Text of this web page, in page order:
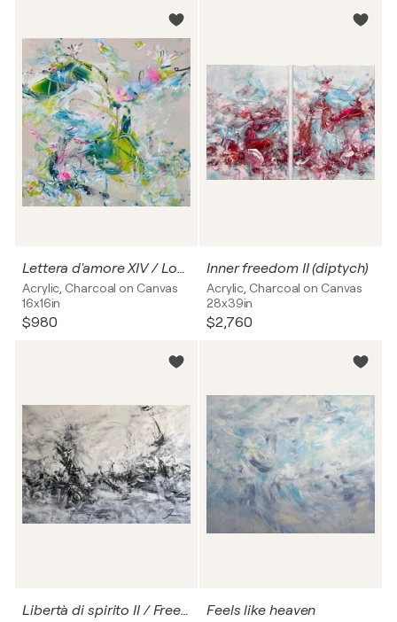
Lettera d'amore XIV / Love letter no. 14
Acrylic, Charcoal on Canvas
16x16in
$980
Inner freedom II (diptych)
Acrylic, Charcoal on Canvas
28x39in
$2,760
Libertà di spirito II / Freedom of spirit no. 2 Feels like heaven